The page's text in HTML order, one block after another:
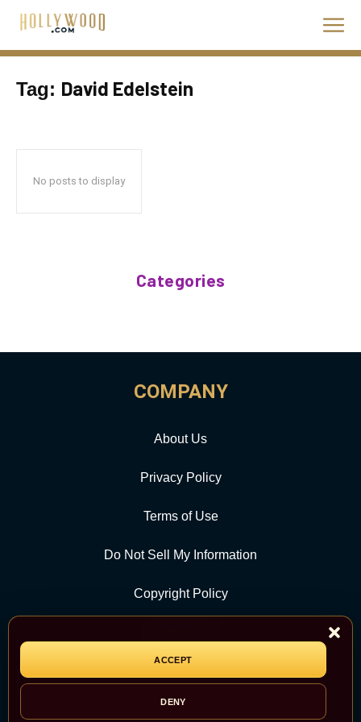
ACCEPT
DENY
Tag: David Edelstein
No posts to display
Categories
COMPANY
About Us
Privacy Policy
Terms of Use
Do Not Sell My Information
Copyright Policy
CATEGORY